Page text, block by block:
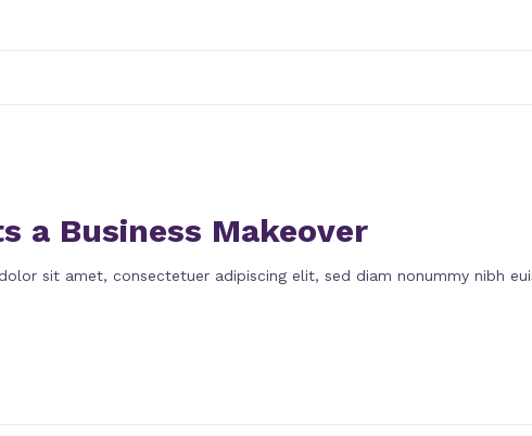
a Business Makeover
sit amet, consectetuer adipiscing elit, sed diam nonummy nibh